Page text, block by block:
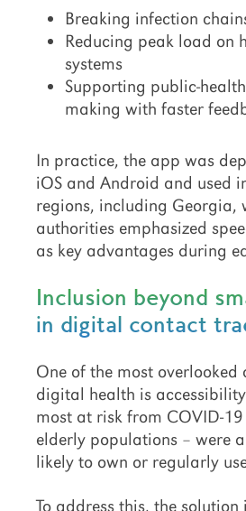
Breaking infection
Reducing peak load on
systems
Supporting public-
making with faster
In practice, the app was
iOS and Android and used
regions, including Georgia,
authorities emphasized
as key advantages during
Inclusion beyond
in digital contact
One of the most overlooked
digital health is
most at risk from COVID-
elderly populations – were
likely to own or regularly
To address this, the solution